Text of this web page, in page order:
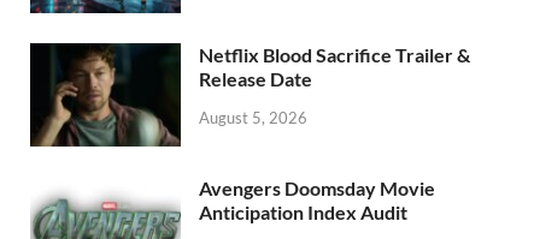
Netflix Blood Sacrifice Trailer &
Release Date
August 5, 2026
Avengers Doomsday Movie
Anticipation Index Audit